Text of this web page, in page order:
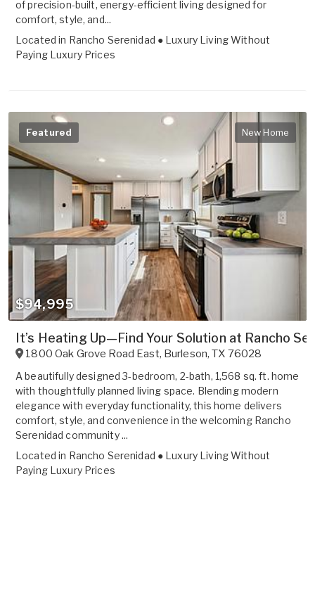
of precision-built, energy-efficient living designed for
comfort, style, and...
Located in Rancho Serenidad ● Luxury Living Without
Paying Luxury Prices
Featured New Home
$94,995
It’s Heating Up—Find Your Solution at Rancho
1800 Oak Grove Road East, Burleson,TX 76028
A beautifully designed 3-bedroom, 2-bath, 1,568 sq. ft. home
with thoughtfully planned living space. Blending modern
elegance with everyday functionality, this home delivers
comfort, style, and convenience in the welcoming Rancho
Serenidad community ...
Located in Rancho Serenidad ● Luxury Living Without
Paying Luxury Prices